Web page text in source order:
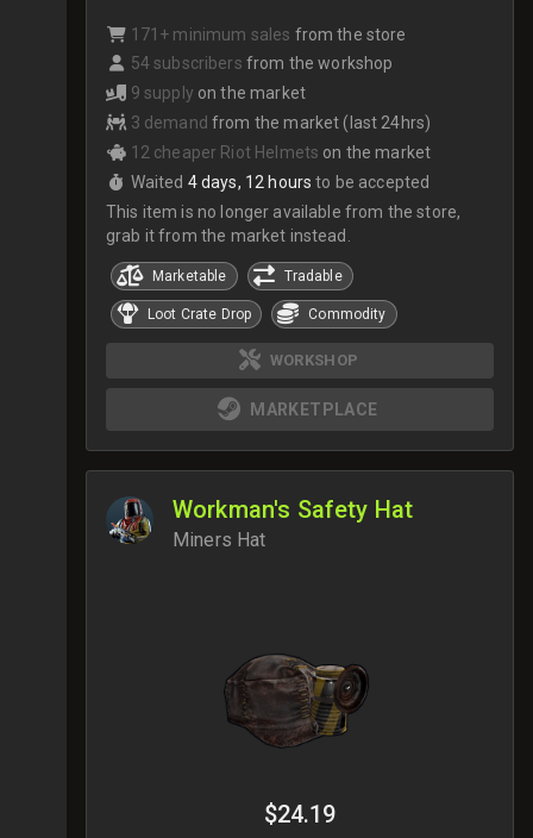
171+ minimum sales from the store
54 subscribers from the workshop
9 supply on the market
3 demand from the market (last 24hrs)
12 cheaper Riot Helmets on the market
Waited 4 days, 12 hours to be accepted
This item is no longer available from the store,
grab it from the market instead.
Marketable Tradable
Loot Crate Drop Commodity
WORKSHOP
MARKETPLACE
Workman's Safety Hat
Miners Hat
$24.19